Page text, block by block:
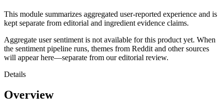
This module summarizes aggregated user-reported experience and is
kept separate from editorial and ingredient evidence claims.
Aggregate user sentiment is not available for this product yet. When
the sentiment pipeline runs, themes from Reddit and other sources
will appear here—separate from our editorial review.
Details
Overview